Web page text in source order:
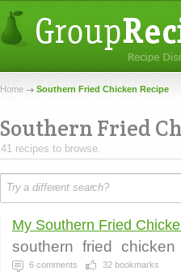
Home Southern Fried Chicken Recipe
Southern Fried
41 recipes to browse.
My Southern Fried
southern fried chicken
6 comments 32 bookmarks